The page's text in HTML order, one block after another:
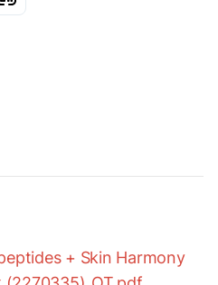
+ Skin Harmony